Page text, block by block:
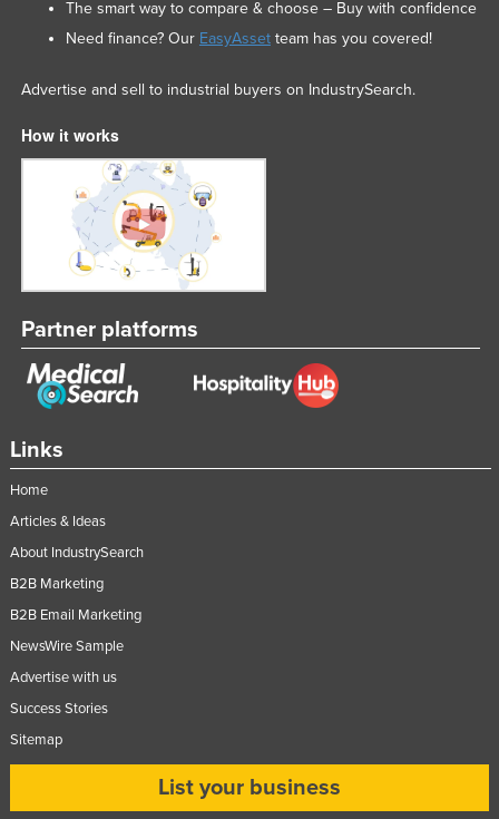
Links
Home
Articles & Ideas
About IndustrySearch
B2B Marketing
B2B Email Marketing
NewsWire Sample
Advertise with us
Success Stories
Sitemap
List your business
The smart way to compare & choose – Buy with confidence
Need finance? Our EasyAssetteam has you covered!
Advertise and sell to industrial buyers on IndustrySearch.
How it works
Partner platforms